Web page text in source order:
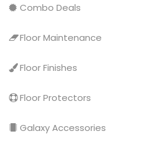
Combo Deals
Floor Maintenance
Floor Finishes
Floor Protectors
Galaxy Accessories